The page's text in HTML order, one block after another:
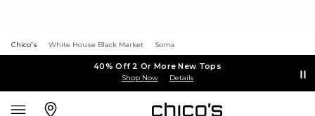
Chico's White House Black Market Soma
40% Off 2 Or More New Tops
Shop Now Details